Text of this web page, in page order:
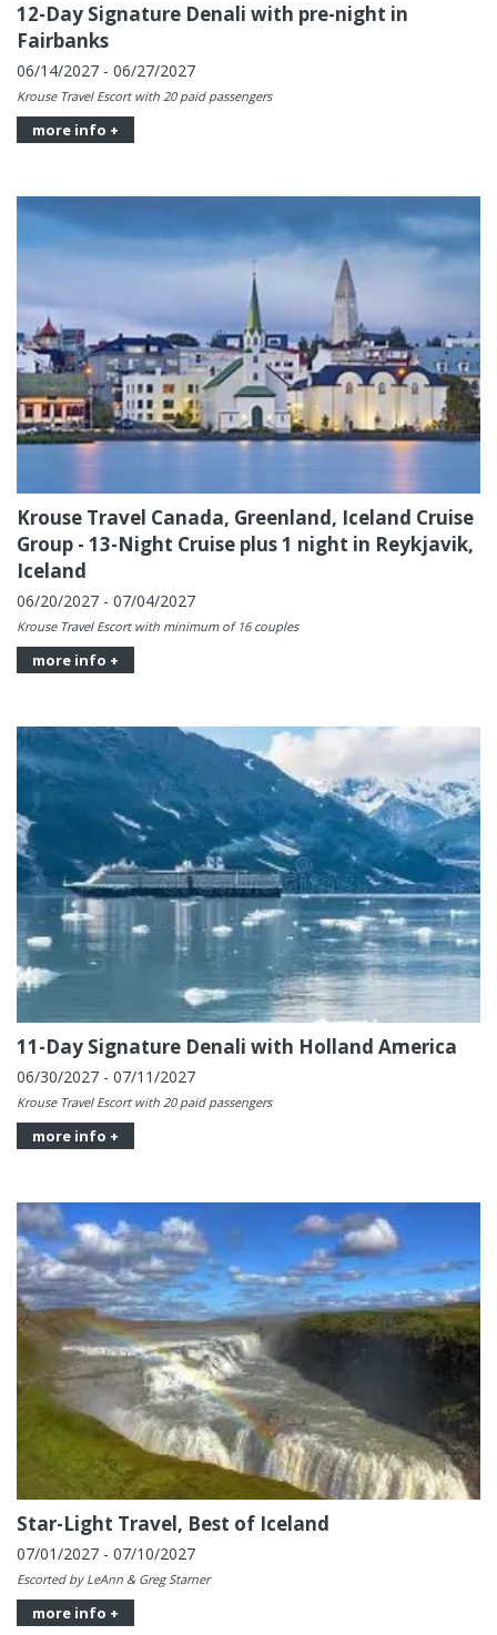
12-Day Signature Denali with pre-night in
Fairbanks
06/14/2027 - 06/27/2027
Krouse Travel Escort with 20 paid passengers
more info +
Krouse Travel Canada, Greenland, Iceland Cruise
Group - 13-Night Cruise plus 1 night in Reykjavik,
Iceland
06/20/2027 - 07/04/2027
Krouse Travel Escort with minimum of 16 couples
more info +
11-Day Signature Denali with Holland America
06/30/2027 - 07/11/2027
Krouse Travel Escort with 20 paid passengers
more info +
Star-Light Travel, Best of Iceland
07/01/2027 - 07/10/2027
Escorted by LeAnn & Greg Starner
more info +